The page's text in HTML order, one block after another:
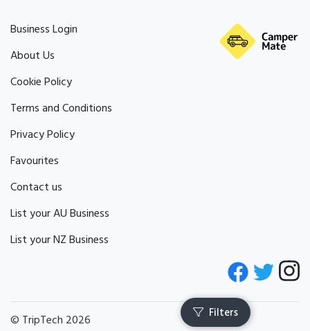
Business Login
About Us
Cookie Policy
Terms and Conditions
Privacy Policy
Favourites
Contact us
List your AU Business
List your NZ Business
© TripTech 2026